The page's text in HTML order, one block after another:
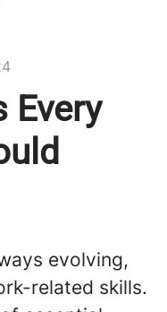
Every
evolving,
related skills.